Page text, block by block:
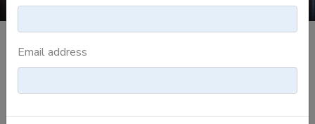
INSIDE SALES REPRESENTATIVE
Email address